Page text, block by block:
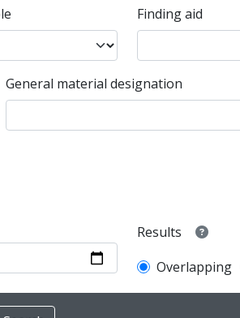
Finding aid
General material designation
Results
Overlapping